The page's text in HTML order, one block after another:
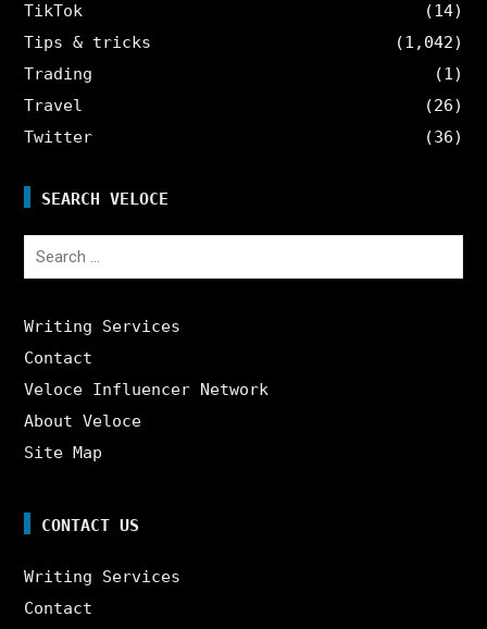
TikTok
(14)
Tips & tricks
(1,042)
Trading
(1)
Travel
(26)
Twitter
(36)
SEARCH VELOCE
Search
Writing Services
Contact
Veloce Influencer Network
About Veloce
Site Map
CONTACT US
Writing Services
Contact